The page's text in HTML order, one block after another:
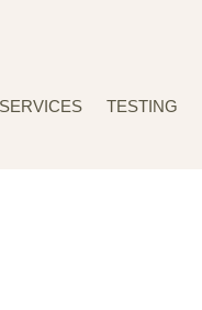
SERVICES TESTING